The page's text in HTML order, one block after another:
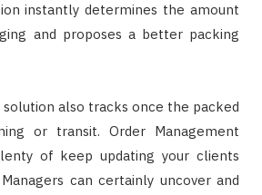
instantly determines the amount
and proposes a better packing
solution also tracks once the packed
or transit. Order Management
of keep updating your clients
can certainly uncover and